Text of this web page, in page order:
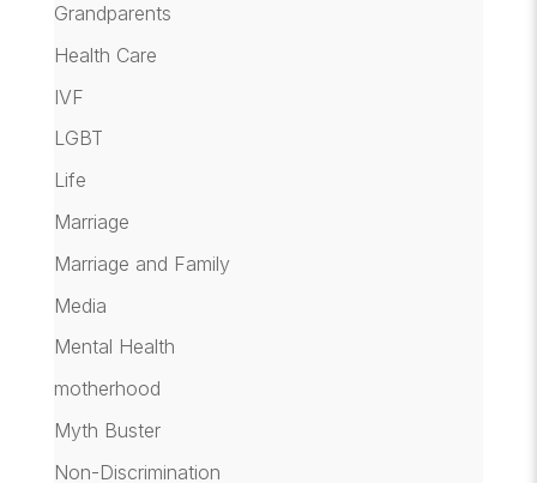
Grandparents
Health Care
IVF
LGBT
Life
Marriage
Marriage and Family
Media
Mental Health
motherhood
Myth Buster
Non-Discrimination